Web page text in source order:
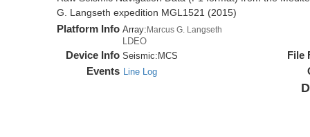
G. Langseth expedition MGL1521 (2015)
Platform Info Array: Marcus G. Langseth
LDEO
Device Info Seismic: MCS
Events Line Log
File